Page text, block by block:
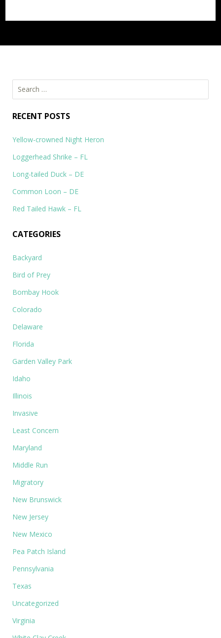
Search
for:
RECENT POSTS
Yellow-crowned Night Heron
Loggerhead Shrike – FL
Long-tailed Duck – DE
Common Loon – DE
Red Tailed Hawk – FL
CATEGORIES
Backyard
Bird of Prey
Bombay Hook
Colorado
Delaware
Florida
Garden Valley Park
Idaho
Illinois
Invasive
Least Concern
Maryland
Middle Run
Migratory
New Brunswick
New Jersey
New Mexico
Pea Patch Island
Pennsylvania
Texas
Uncategorized
Virginia